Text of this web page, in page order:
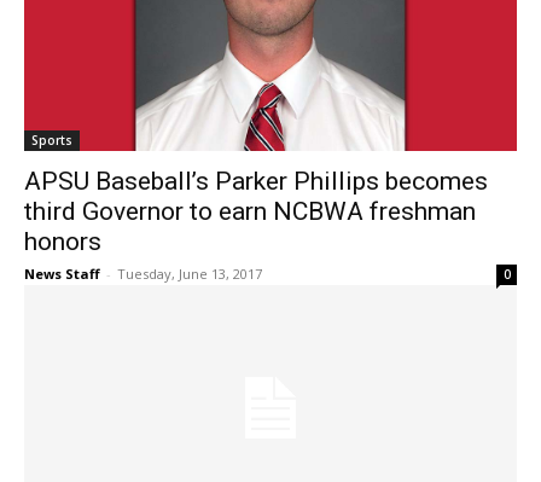
Sports
APSU Baseball’s Parker Phillips becomes
third Governor to earn NCBWA freshman
honors
News Staff - Tuesday, June 13, 2017 0